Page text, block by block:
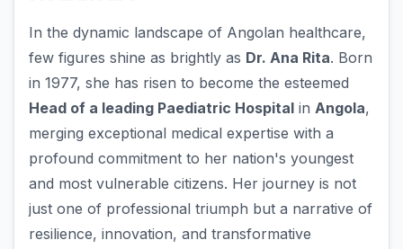
In the dynamic landscape of Angolan healthcare,
few figures shine as brightly as Dr. Ana Rita. Born
in 1977, she has risen to become the esteemed
Head of a leading Paediatric Hospital in Angola,
merging exceptional medical expertise with a
profound commitment to her nation's youngest
and most vulnerable citizens. Her journey is not
just one of professional triumph but a narrative of
resilience, innovation, and transformative